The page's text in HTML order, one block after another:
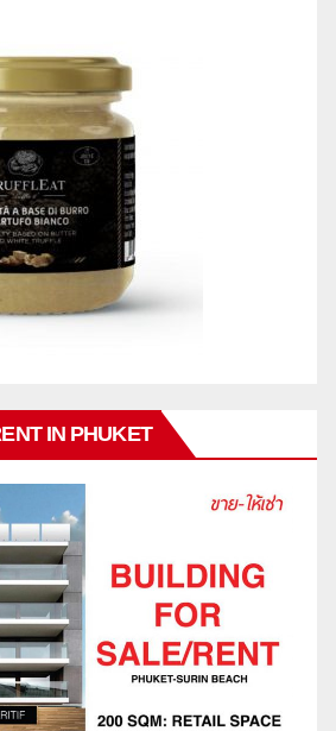
IN PHUKET